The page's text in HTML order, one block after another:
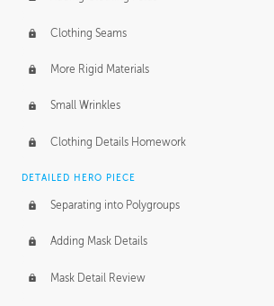
Clothing Seams
More Rigid Materials
Small Wrinkles
Clothing Details Homework
DETAILED HERO PIECE
Separating into Polygroups
Adding Mask Details
Mask Detail Review